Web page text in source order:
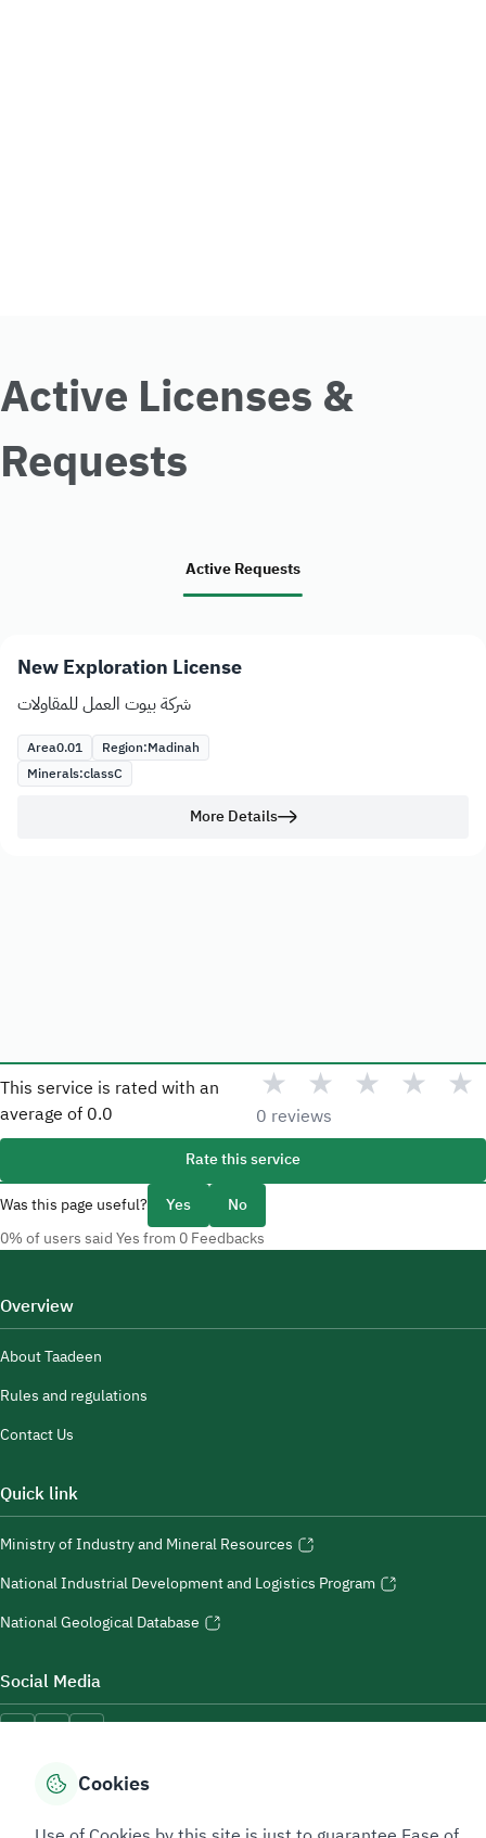
Active Licenses &
Requests
Active Requests
New Exploration License
شركة بيوت العمل للمقاولات
Area0.01 Region:Madinah
Minerals:classC
More Details
This service is rated with an
average of 0.0
★ ★ ★ ★ ★
0 reviews
Rate this service
Was this page useful?
Yes No
0% of users said Yes from 0 Feedbacks
Overview
About Taadeen
Rules and regulations
Contact Us
Quick link
Ministry of Industry and Mineral Resources
National Industrial Development and Logistics Program
National Geological Database
Social Media
Accessibility Tools
Cookies